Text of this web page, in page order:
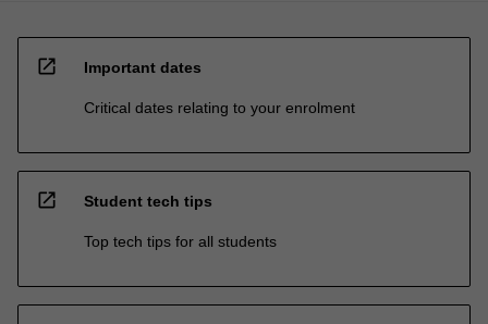
open_in_new Important dates
Critical dates relating to your enrolment
open_in_new Student tech tips
Top tech tips for all students